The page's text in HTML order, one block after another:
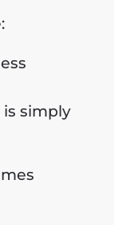
simply